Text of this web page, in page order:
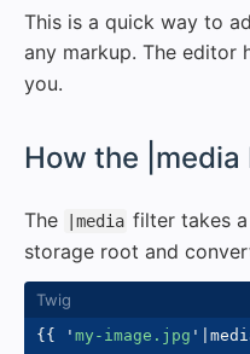
This is a quick way to
any markup. The editor
you.
How the |media
The |media filter takes
storage root and
{{ ' my-image.jpg '